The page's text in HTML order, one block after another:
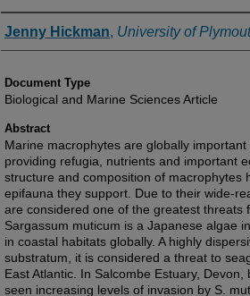
Authors
Jenny Hickman, University of
Document Type
Biological and Marine Sciences Article
Abstract
Marine macrophytes are globally important
providing refugia, nutrients and important
structure and composition of macrophytes
epifauna they support. Due to their wide-
are considered one of the greatest threats
Sargassum muticum is a Japanese algae
in coastal habitats globally. A highly
substratum, it is considered a threat to
East Atlantic. In Salcombe Estuary,
seen increasing levels of invasion by S.